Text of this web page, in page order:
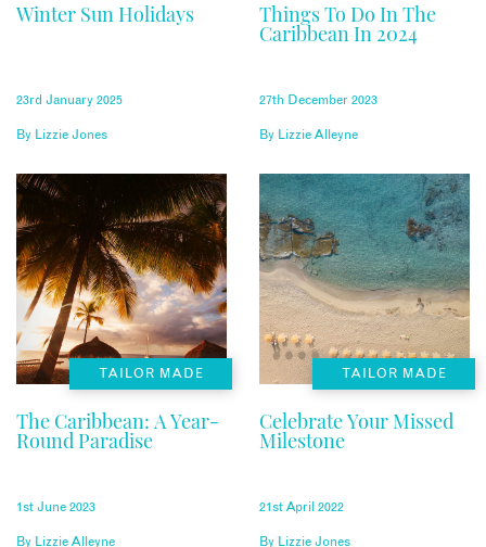
Winter Sun Holidays
23rd January 2025
By Lizzie Jones
Things To Do In The
Caribbean In 2024
27th December 2023
By Lizzie Alleyne
TAILOR MADE
The Caribbean: A Year-
Round Paradise
1st June 2023
By Lizzie Alleyne
TAILOR MADE
Celebrate Your Missed
Milestone
21st April 2022
By Lizzie Jones